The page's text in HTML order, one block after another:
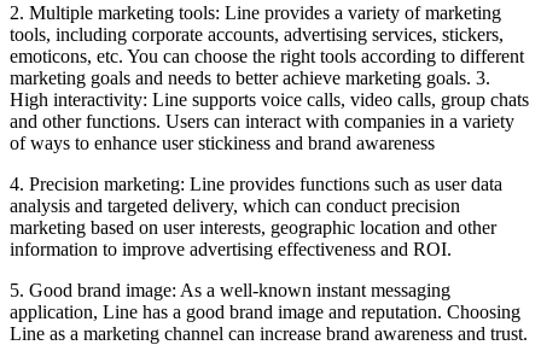
2. Multiple marketing tools: Line provides a variety of marketing
tools, including corporate accounts, advertising services, stickers,
emoticons, etc. You can choose the right tools according to different
marketing goals and needs to better achieve marketing goals. 3.
High interactivity: Line supports voice calls, video calls, group chats
and other functions. Users can interact with companies in a variety
of ways to enhance user stickiness and brand awareness
4. Precision marketing: Line provides functions such as user data
analysis and targeted delivery, which can conduct precision
marketing based on user interests, geographic location and other
information to improve advertising effectiveness and ROI.
5. Good brand image: As a well-known instant messaging
application, Line has a good brand image and reputation. Choosing
Line as a marketing channel can increase brand awareness and trust.